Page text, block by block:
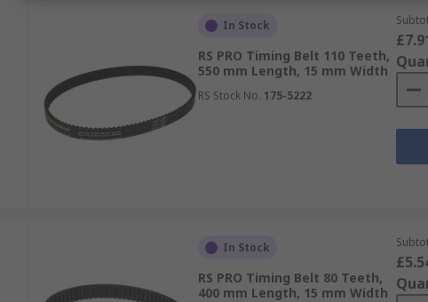
In Stock
RS PRO Timing Belt 110 Teeth,
550 mm Length, 15 mm Width
RS Stock No. 175-5222
In Stock
RS PRO Timing Belt 80 Teeth,
400 mm Length, 15 mm Width